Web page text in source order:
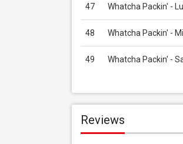
47 Whatcha Packin' -
48 Whatcha Packin' -
49 Whatcha Packin' -
Reviews